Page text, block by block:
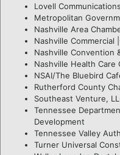
Lovell
Metropolitan
Nashville Area
Nashville Commercial
Nashville Convention
Nashville Health Care
NSAI/The Bluebird
Rutherford County
Southeast Venture,
Tennessee
Development
Tennessee Valley
Turner Universal